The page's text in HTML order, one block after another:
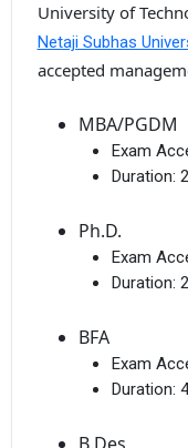
University of
Netaji Subhas
accepted
MBA/PGDM
Exam
Duration:
Ph.D.
Exam
Duration:
BFA
Exam
Duration: